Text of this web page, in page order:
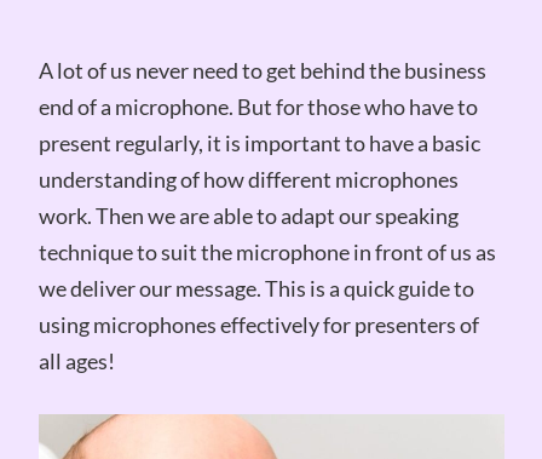
A lot of us never need to get behind the business
end of a microphone. But for those who have to
present regularly, it is important to have a basic
understanding of how different microphones
work. Then we are able to adapt our speaking
technique to suit the microphone in front of us as
we deliver our message. This is a quick guide to
using microphones effectively for presenters of
all ages!